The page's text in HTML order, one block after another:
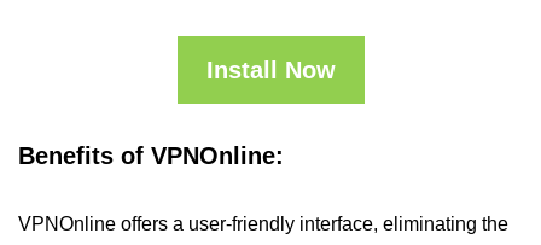
Install Now
Benefits of VPNOnline:
VPNOnline offers a user-friendly interface, eliminating the